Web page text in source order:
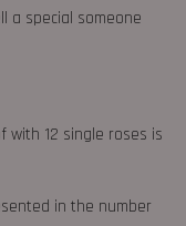
a special someone
with 12 single roses is
in the number